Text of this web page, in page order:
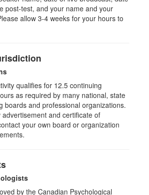
post-test, and your name and your
allow 3-4 weeks for your hours to
qualifies for 12.5 continuing
as required by many national, state
boards and professional organizations.
and certificate of
your own board or organization
by the Canadian Psychological